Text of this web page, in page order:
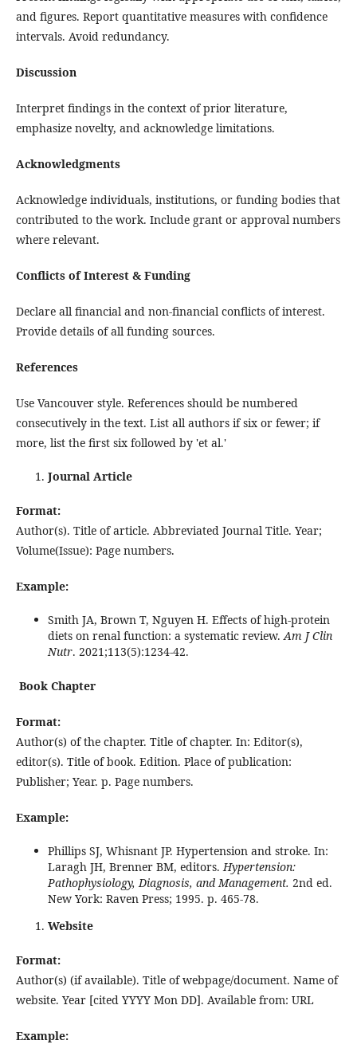
and figures. Report quantitative measures with confidence
intervals. Avoid redundancy.
Discussion
Interpret findings in the context of prior literature,
emphasize novelty, and acknowledge limitations.
Acknowledgments
Acknowledge individuals, institutions, or funding bodies that
contributed to the work. Include grant or approval numbers
where relevant.
Conflicts of Interest & Funding
Declare all financial and non‑financial conflicts of interest.
Provide details of all funding sources.
References
Use Vancouver style. References should be numbered
consecutively in the text. List all authors if six or fewer; if
more, list the first six followed by 'et al.'
Journal Article
Format:
Author(s). Title of article. Abbreviated Journal Title. Year;
Volume(Issue): Page numbers.
Example:
Smith JA, Brown T, Nguyen H. Effects of high-protein
diets on renal function: a systematic review.Am J Clin
Nutr. 2021;113(5):1234-42.
Book Chapter
Format:
Author(s) of the chapter. Title of chapter. In: Editor(s),
editor(s). Title of book. Edition. Place of publication:
Publisher; Year. p. Page numbers.
Example:
Phillips SJ, Whisnant JP. Hypertension and stroke. In:
Laragh JH, Brenner BM, editors.Hypertension:
Pathophysiology, Diagnosis, and Management. 2nd ed.
New York: Raven Press; 1995. p. 465-78.
Website
Format:
Author(s) (if available). Title of webpage/document. Name of
website. Year [cited YYYY Mon DD]. Available from: URL
Example: